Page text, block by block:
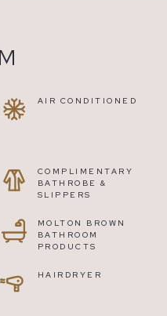
AIR CONDITIONED
COMPLIMENTARY
BATHROBE &
SLIPPERS
MOLTON BROWN
BATHROOM
PRODUCTS
HAIRDRYER